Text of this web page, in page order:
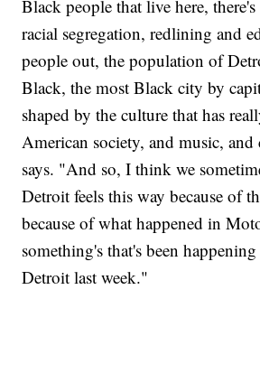
Black people that live here,
racial segregation, redlining and
people out, the population of
Black, the most Black city by
shaped by the culture that has
American society, and music,
says. "And so, I think we
Detroit feels this way because of
because of what happened in
something's that's been
Detroit last week."